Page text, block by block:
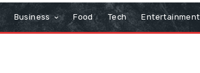
Business Food Tech Entertainment